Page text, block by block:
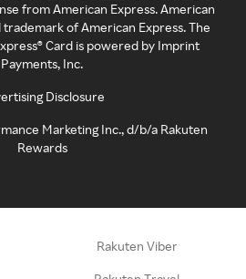
from American Express. American
trademark of American Express. The
Card is powered by Imprint
Payments, Inc.
Disclosure
Marketing Inc., d/b/a Rakuten
Rewards
Rakuten Viber